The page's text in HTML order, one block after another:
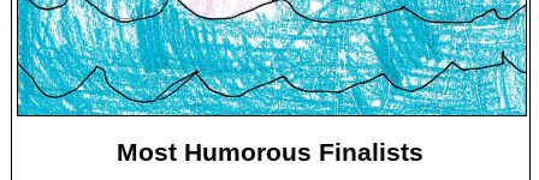
Most Humorous Finalists